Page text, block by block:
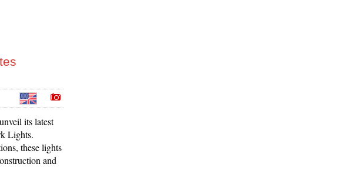
its latest
Lights.
these lights
and